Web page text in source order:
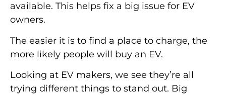
available. This helps fix a big issue for EV
owners.
The easier it is to find a place to charge, the
more likely people will buy an EV.
Looking at EV makers, we see they’re all
trying different things to stand out. Big